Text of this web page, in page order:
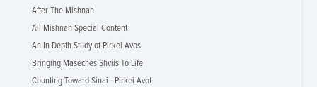
After The Mishnah
All Mishnah Special Content
An In-Depth Study of Pirkei Avos
Bringing Maseches Shviis To Life
Counting Toward Sinai - Pirkei Avot